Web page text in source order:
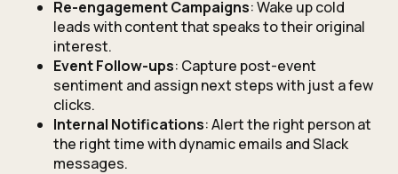
Re-engagement Campaigns: Wake up cold
leads with content that speaks to their original
interest.
Event Follow-ups: Capture post-event
sentiment and assign next steps with just a few
clicks.
Internal Notifications: Alert the right person at
the right time with dynamic emails and Slack
messages.